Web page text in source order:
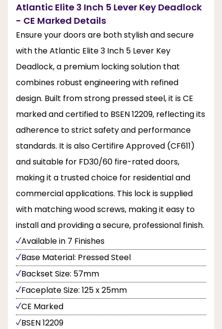
Atlantic Elite 3 Inch 5 Lever Key Deadlock
- CE Marked Details
Ensure your doors are both stylish and secure
with the Atlantic Elite 3 Inch 5 Lever Key
Deadlock, a premium locking solution that
combines robust engineering with refined
design. Built from strong pressed steel, it is CE
marked and certified to BSEN 12209, reflecting its
adherence to strict safety and performance
standards. It is also Certifire Approved (CF611)
and suitable for FD30/60 fire-rated doors,
making it a trusted choice for residential and
commercial applications. This lock is supplied
with matching wood screws, making it easy to
install and providing a secure, professional finish.
Available in 7 Finishes
Base Material: Pressed Steel
Backset Size: 57mm
Faceplate Size: 125 x 25mm
CE Marked
BSEN 12209